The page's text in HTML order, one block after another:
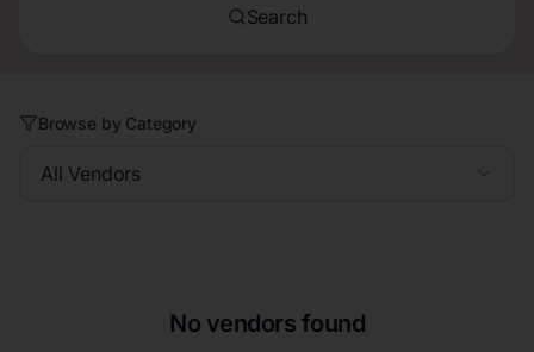
Search
Browse by Category
All Vendors
No vendors found